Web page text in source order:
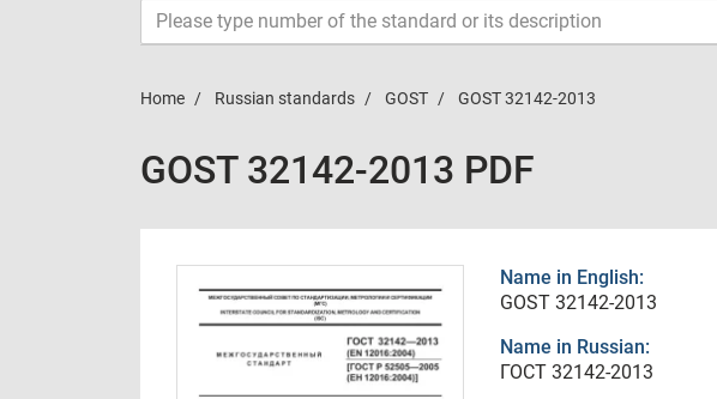
Home Russian standards GOST GOST 32142-2013
GOST 32142-2013 PDF
Name in English:
GOST 32142-2013
Name in Russian:
ГОСТ 32142-2013